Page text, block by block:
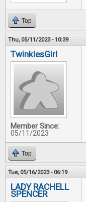
Top
Thu, 05/11/2023 - 10:39
TwinklesGirl
Member Since:
05/11/2023
Top
Tue, 05/16/2023 - 06:19
LADY RACHELL
SPENCER